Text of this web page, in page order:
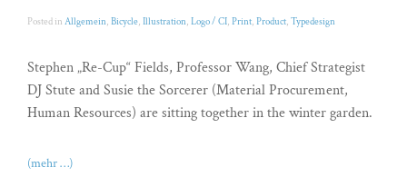
Posted in Allgemein, Bicycle, Illustration, Logo / CI, Print, Product, Typedesign
Stephen „Re-Cup“ Fields, Professor Wang, Chief Strategist
DJ Stute and Susie the Sorcerer (Material Procurement,
Human Resources) are sitting together in the winter garden.
(mehr …)